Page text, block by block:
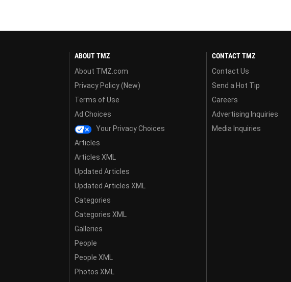
ABOUT TMZ
About TMZ.com
Privacy Policy (New)
Terms of Use
Ad Choices
Your Privacy Choices
Articles
Articles XML
Updated Articles
Updated Articles XML
Categories
Categories XML
Galleries
People
People XML
Photos XML
CONTACT TMZ
Contact Us
Send a Hot Tip
Careers
Advertising Inquiries
Media Inquiries